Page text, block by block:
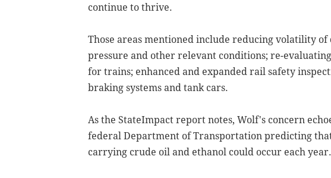
continue to thrive.
Those areas mentioned include reducing volatility of
pressure and other relevant conditions; re-
for trains; enhanced and expanded rail safety
braking systems and tank cars.
As the StateImpact report notes, Wolf's concern
federal Department of Transportation predicting
carrying crude oil and ethanol could occur each year.